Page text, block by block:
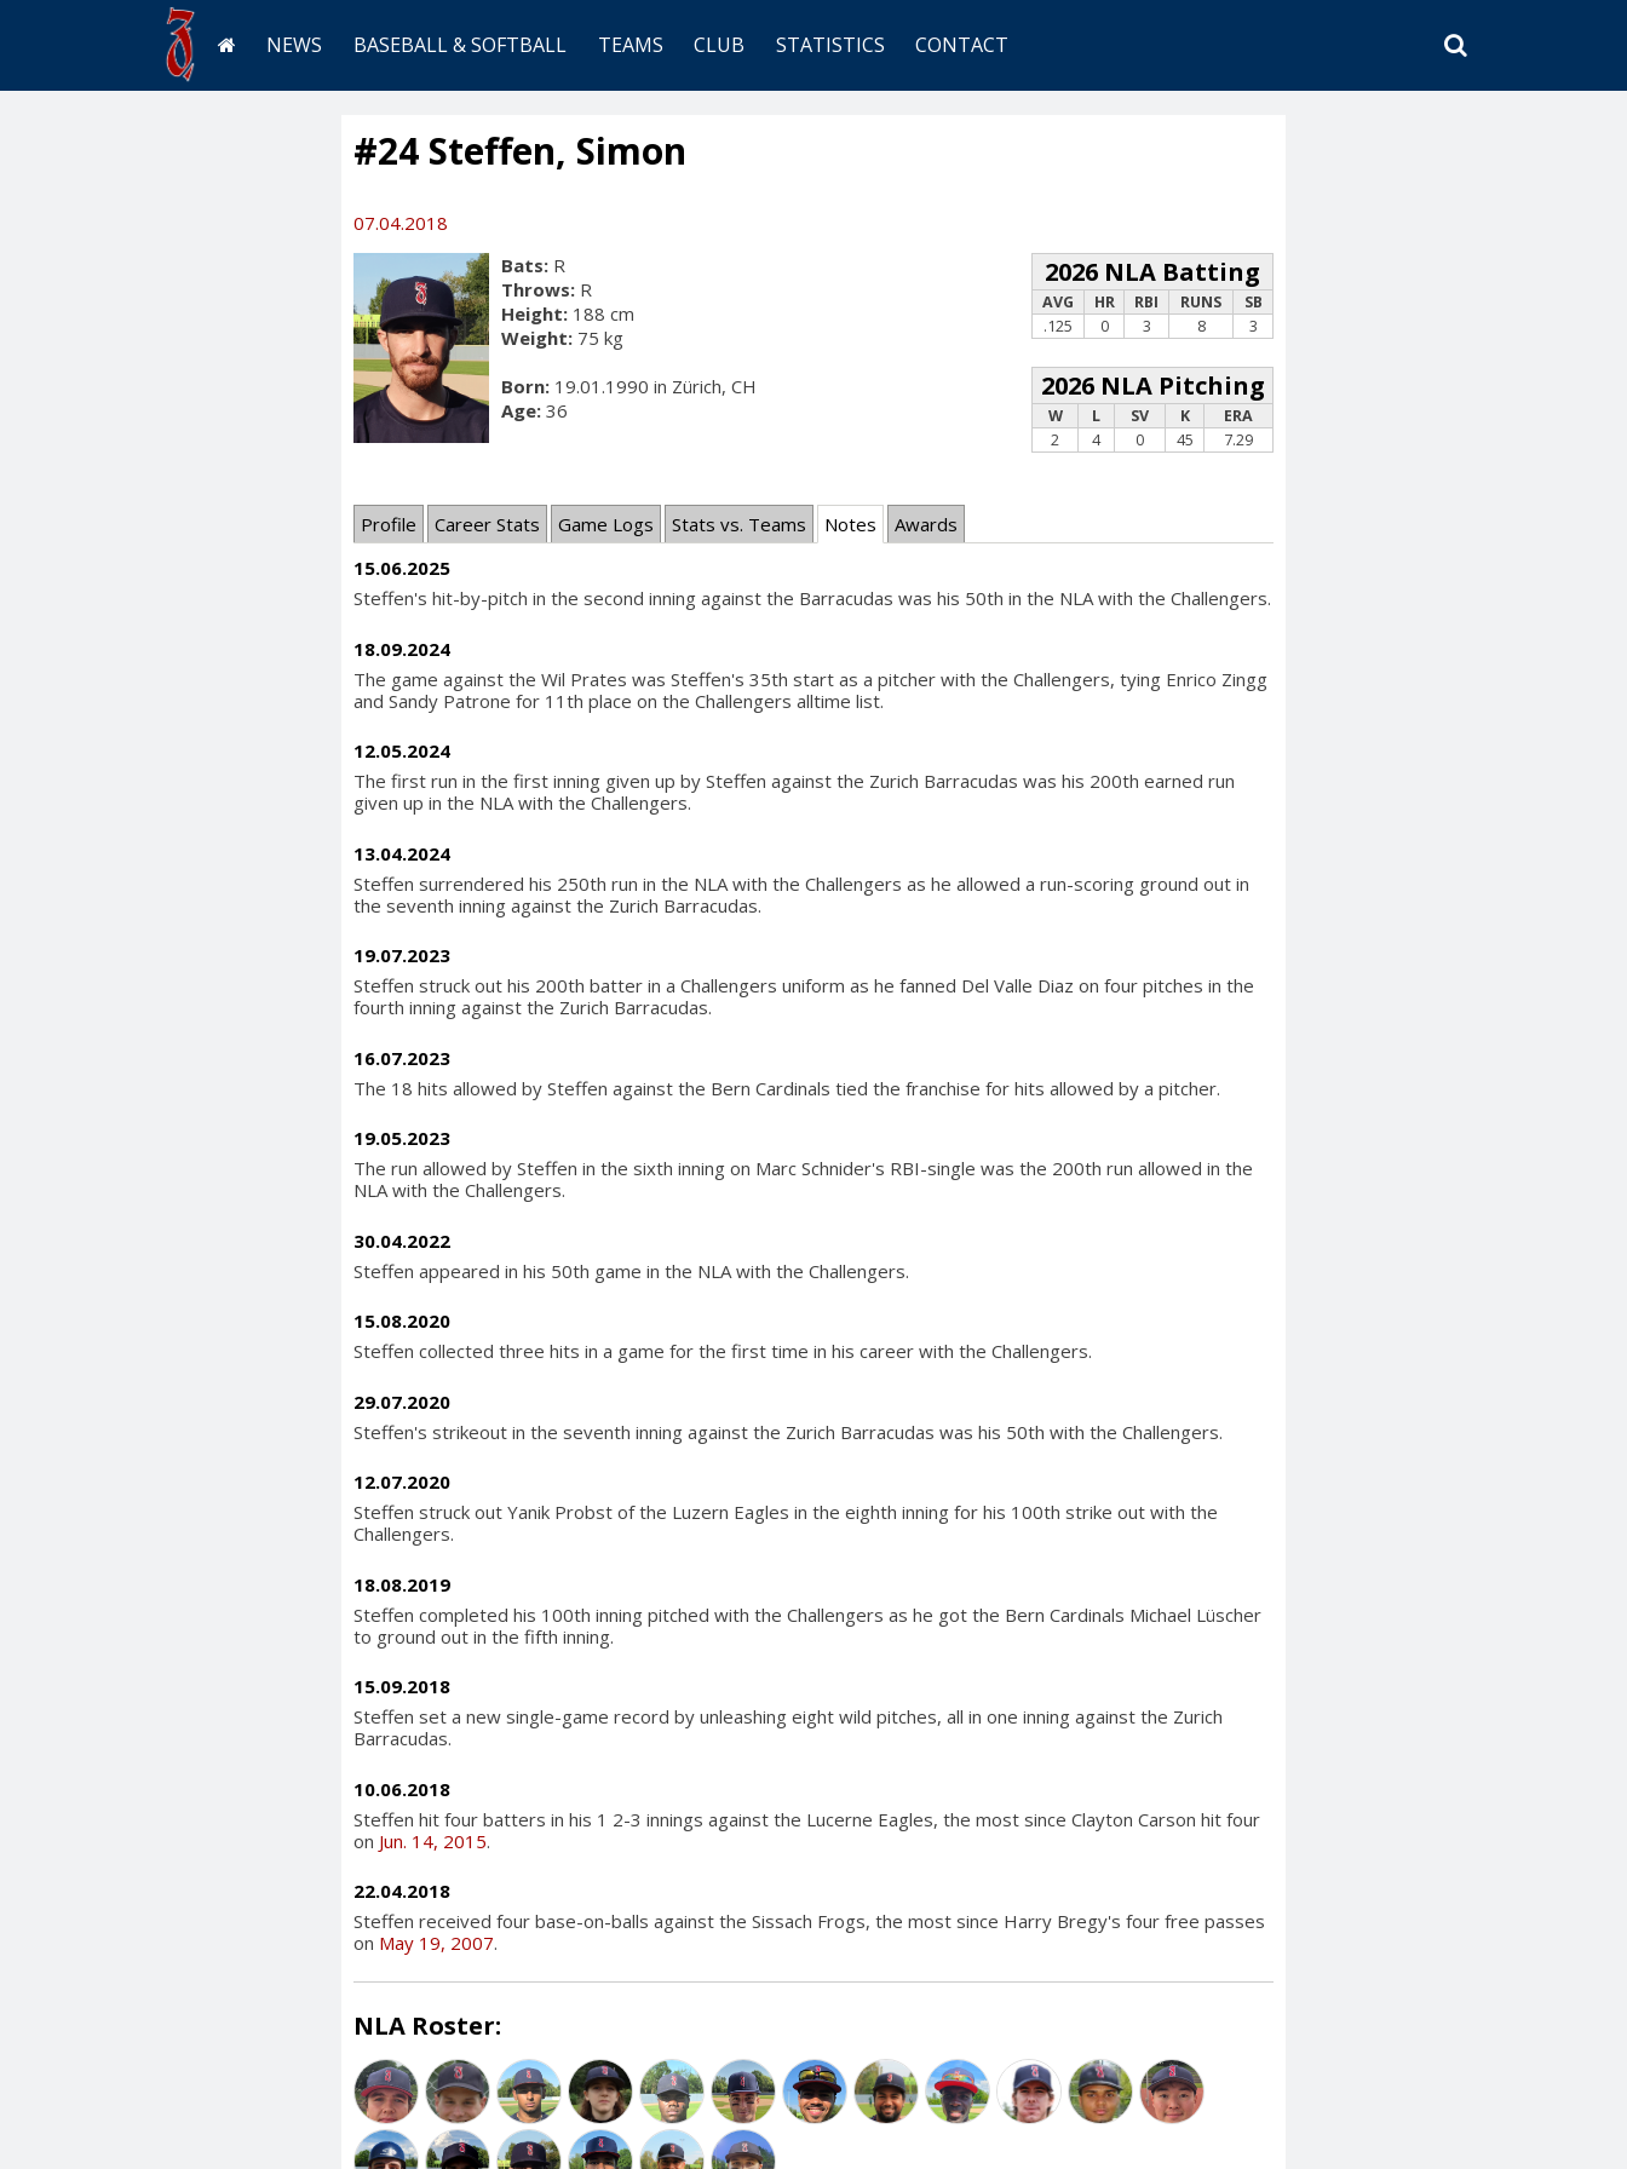
NEWS BASEBALL & SOFTBALL TEAMS CLUB STATISTICS CONTACT
SEARCH
#24 Steffen, Simon
07.04.2018
Bats: R
Throws: R
Height: 188 cm
Weight: 75 kg
Born: 19.01.1990 in Zürich, CH
Age: 36
2026 NLA Batting
AVG HR RBI RUNS
SB
.125
0 3 8 3
2026 NLA Pitching
W L SV K
ERA
2
4 0 45 7.29
Profile Career Stats Game Logs Stats vs. Teams Notes
Awards
15.06.2025
Steffen's hit-by-pitch in the second inning against the Barracudas was his 50th in the NLA with the Challengers.
18.09.2024
The game against the Wil Prates was Steffen's 35th start as a pitcher with the Challengers, tying Enrico Zingg
and Sandy Patrone for 11th place on the Challengers alltime list.
12.05.2024
The first run in the first inning given up by Steffen against the Zurich Barracudas was his 200th earned run
given up in the NLA with the Challengers.
13.04.2024
Steffen surrendered his 250th run in the NLA with the Challengers as he allowed a run-scoring ground out in
the seventh inning against the Zurich Barracudas.
19.07.2023
Steffen struck out his 200th batter in a Challengers uniform as he fanned Del Valle Diaz on four pitches in the
fourth inning against the Zurich Barracudas.
16.07.2023
The 18 hits allowed by Steffen against the Bern Cardinals tied the franchise for hits allowed by a pitcher.
19.05.2023
The run allowed by Steffen in the sixth inning on Marc Schnider's RBI-single was the 200th run allowed in the
NLA with the Challengers.
30.04.2022
Steffen appeared in his 50th game in the NLA with the Challengers.
15.08.2020
Steffen collected three hits in a game for the first time in his career with the Challengers.
29.07.2020
Steffen's strikeout in the seventh inning against the Zurich Barracudas was his 50th with the Challengers.
12.07.2020
Steffen struck out Yanik Probst of the Luzern Eagles in the eighth inning for his 100th strike out with the
Challengers.
18.08.2019
Steffen completed his 100th inning pitched with the Challengers as he got the Bern Cardinals Michael Lüscher
to ground out in the fifth inning.
15.09.2018
Steffen set a new single-game record by unleashing eight wild pitches, all in one inning against the Zurich
Barracudas.
10.06.2018
Steffen hit four batters in his 1 2-3 innings against the Lucerne Eagles, the most since Clayton Carson hit four
on Jun. 14, 2015.
22.04.2018
Steffen received four base-on-balls against the Sissach Frogs, the most since Harry Bregy's four free passes
on May 19, 2007.
NLA Roster: